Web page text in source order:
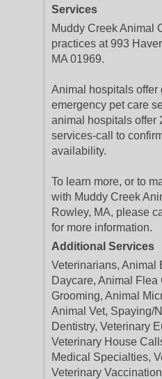
Services
Muddy Creek Animal
practices at 993
MA 01969.
Animal hospitals offer
emergency pet care
animal hospitals offer
services-call to
availability.
To learn more, or to
with Muddy Creek
Rowley, MA, please
for more information.
Additional Services
Veterinarians, Animal
Daycare, Animal Flea
Grooming, Animal
Animal Vet, Spaying/
Dentistry, Veterinary
Veterinary House
Medical Specialties,
Veterinary